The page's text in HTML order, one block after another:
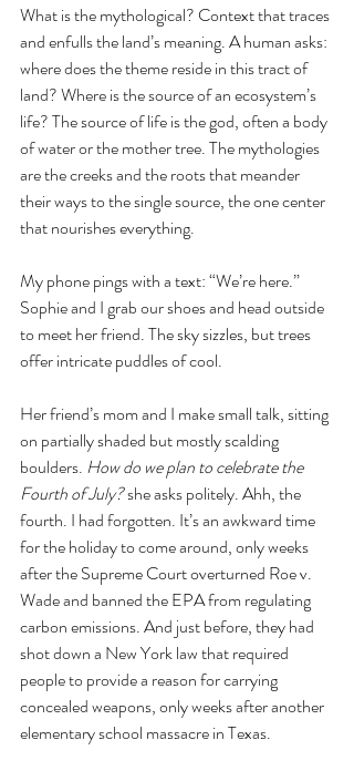
What is the mythological? Context that traces
and enfulls the land’s meaning. A human asks:
where does the theme reside in this tract of
land? Where is the source of an ecosystem’s
life? The source of life is the god, often a body
of water or the mother tree. The mythologies
are the creeks and the roots that meander
their ways to the single source, the one center
that nourishes everything.
My phone pings with a text: “We’re here.”
Sophie and I grab our shoes and head outside
to meet her friend. The sky sizzles, but trees
offer intricate puddles of cool.
Her friend’s mom and I make small talk, sitting
on partially shaded but mostly scalding
boulders. How do we plan to celebrate the
Fourth of July? she asks politely. Ahh, the
fourth. I had forgotten. It’s an awkward time
for the holiday to come around, only weeks
after the Supreme Court overturned Roe v.
Wade and banned the EPA from regulating
carbon emissions. And just before, they had
shot down a New York law that required
people to provide a reason for carrying
concealed weapons, only weeks after another
elementary school massacre in Texas.